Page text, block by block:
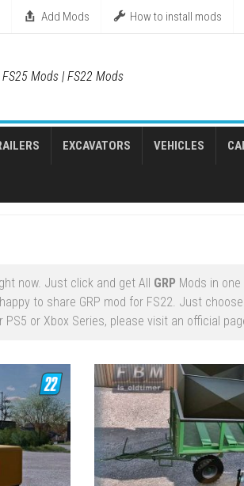
Add Mods How to install mods
FS25 Mods | FS22 Mods
EXCAVATORS VEHICLES
now. Just click and get All GRP Mods in
to share GRP mod for FS22. Just
or Xbox Series, please visit an official